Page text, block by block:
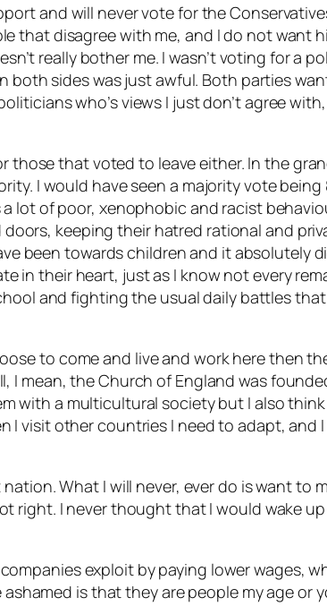
and will never vote for the
that disagree with me, and I do not want
really bother me. I wasn’t voting for a
both sides was just awful. Both parties
who’s views I just don’t agree
those that voted to leave either. In the
I would have seen a majority vote
lot of poor, xenophobic and racist
keeping their hatred rational and
been towards children and it absolutely
in their heart, just as I know not every
and fighting the usual daily battles
to come and live and work here then
mean, the Church of England was
with a multicultural society but I also
I visit other countries I need to adapt,
What I will never, ever do is want to
I never thought that I would wake
exploit by paying lower wages,
is that they are people my age or